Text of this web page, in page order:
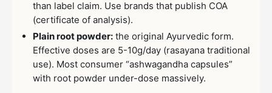
than label claim. Use brands that publish COA
(certificate of analysis).
Plain root powder: the original Ayurvedic form.
Effective doses are 5-10g/day (rasayana traditional
use). Most consumer “ashwagandha capsules”
with root powder under-dose massively.